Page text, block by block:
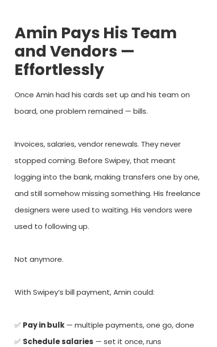
Amin Pays His Team
and Vendors —
Effortlessly
Once Amin had his cards set up and his team on
board, one problem remained — bills.
Invoices, salaries, vendor renewals. They never
stopped coming. Before Swipey, that meant
logging into the bank, making transfers one by one,
and still somehow missing something. His freelance
designers were used to waiting. His vendors were
used to following up.
Not anymore.
With Swipey’s bill payment, Amin could:
✅ Pay in bulk — multiple payments, one go, done
✅ Schedule salaries — set it once, runs